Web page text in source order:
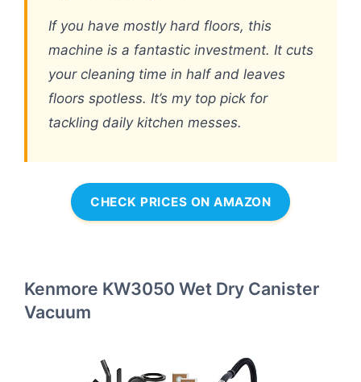
If you have mostly hard floors, this
machine is a fantastic investment. It cuts
your cleaning time in half and leaves
floors spotless. It’s my top pick for
tackling daily kitchen messes.
CHECK PRICES ON AMAZON
Kenmore KW3050 Wet Dry Canister
Vacuum